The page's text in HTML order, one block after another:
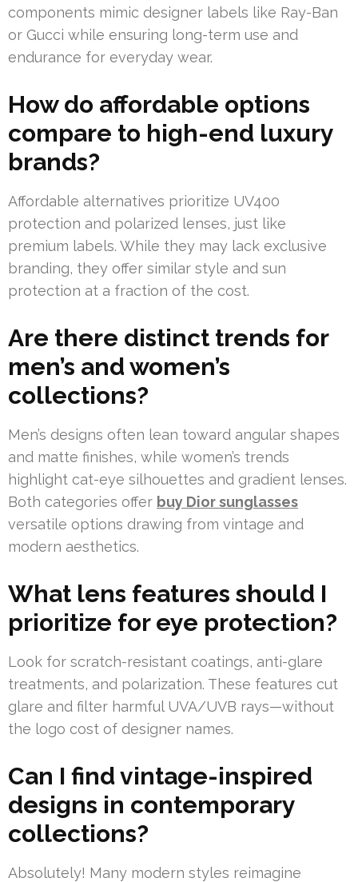
components mimic designer labels like Ray-Ban
or Gucci while ensuring long-term use and
endurance for everyday wear.
How do affordable options
compare to high-end luxury
brands?
Affordable alternatives prioritize UV400
protection and polarized lenses, just like
premium labels. While they may lack exclusive
branding, they offer similar style and sun
protection at a fraction of the cost.
Are there distinct trends for
men’s and women’s
collections?
Men’s designs often lean toward angular shapes
and matte finishes, while women’s trends
highlight cat-eye silhouettes and gradient lenses.
Both categories offer buy Dior sunglasses
versatile options drawing from vintage and
modern aesthetics.
What lens features should I
prioritize for eye protection?
Look for scratch-resistant coatings, anti-glare
treatments, and polarization. These features cut
glare and filter harmful UVA/UVB rays—without
the logo cost of designer names.
Can I find vintage-inspired
designs in contemporary
collections?
Absolutely! Many modern styles reimagine